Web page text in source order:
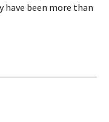
have been more than